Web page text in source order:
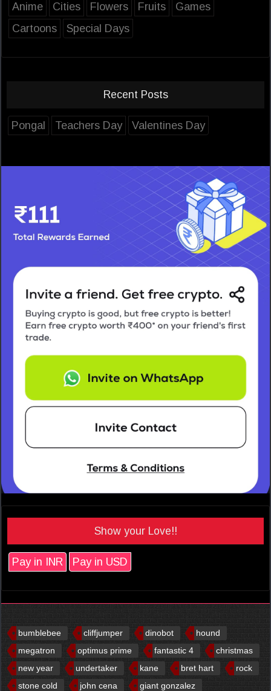
Anime Cities Flowers Fruits
Games
Cartoons
Special Days
Recent Posts
Pongal Teachers Day Valentines Day
Show your Love!!
Pay in INR Pay in USD
bumblebee cliffjumper dinobot
hound
megatron
optimus prime fantastic 4
christmas
new year
undertaker kane bret hart
rock
stone cold
john cena
giant gonzalez